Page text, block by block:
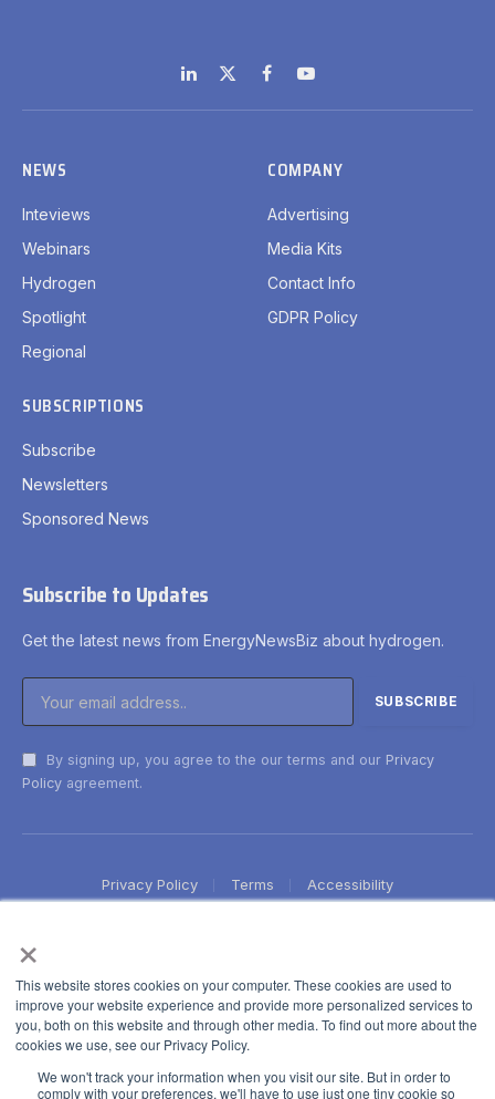
×
This website stores cookies on your computer. These cookies are used to
improve your website experience and provide more personalized services to
you, both on this website and through other media. To find out more about the
cookies we use, see our Privacy Policy.
We won't track your information when you visit our site. But in order to
comply with your preferences, we'll have to use just one tiny cookie so
LinkedIn
X
(Twitter)
FacebookYouTube
NEWS
Inteviews
Webinars
Hydrogen
Spotlight
Regional
COMPANY
Advertising
Media Kits
Contact Info
GDPR Policy
SUBSCRIPTIONS
Subscribe
Newsletters
Sponsored News
Subscribe to Updates
Get the latest news from EnergyNewsBiz about hydrogen.
By signing up, you agree to the our terms and our Privacy
Policy agreement.
Privacy Policy Terms Accessibility